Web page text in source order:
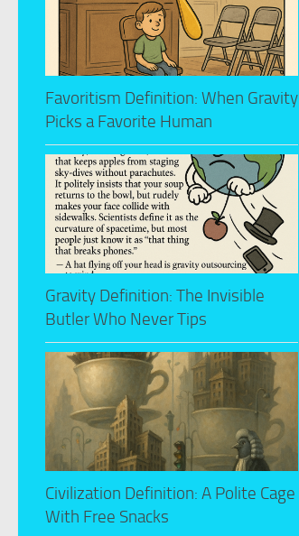
Favoritism Definition: When Gravity
Picks a Favorite Human
Gravity Definition: The Invisible
Butler Who Never Tips
Civilization Definition: A Polite Cage
With Free Snacks